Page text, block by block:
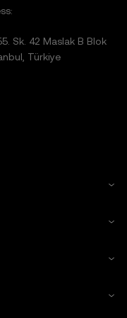
Sk. 42 Maslak B Blok
Türkiye